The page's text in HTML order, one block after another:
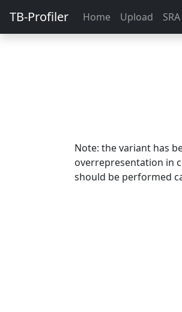
TB-Profiler Home Upload
Note: the variant has
overrepresentation in
should be performed